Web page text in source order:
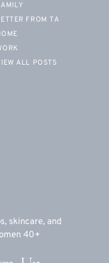
skincare, and
40+
FROM TA
ALL POSTS